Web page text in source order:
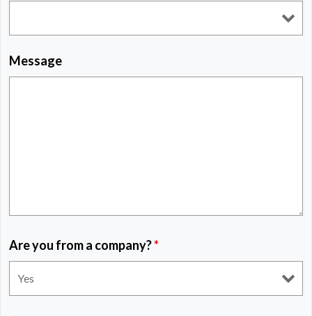
Message
Are you from a company?*